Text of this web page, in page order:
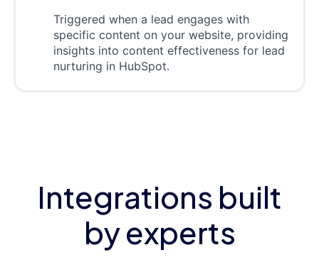
Triggered when a lead engages with
specific content on your website, providing
insights into content effectiveness for lead
nurturing in HubSpot.
Integrations built
by experts